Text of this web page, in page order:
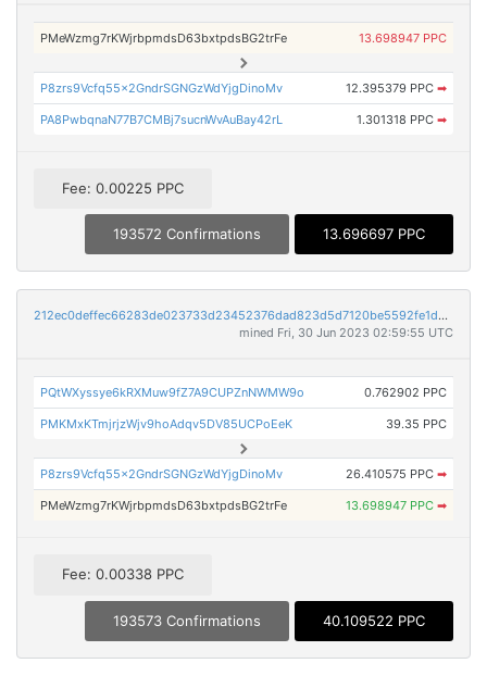
PMeWzmg7rKWjrbpmdsD63bxtpdsBG2trFe 13.698947 PPC
P8zrs9Vcfq55x2GndrSGNGzWdYjgDinoMv 12.395379 PPC ➡
PA8PwbqnaN77B7CMBj7sucnWvAuBay42rL 1.301318 PPC ➡
Fee: 0.00225 PPC
193572 Confirmations 13.696697 PPC
212ec0deffec66283de023733d23452376dad823d5d7120be5592fe1da3960bc
mined Fri, 30 Jun 2023 02:59:55 UTC
PQtWXyssye6kRXMuw9fZ7A9CUPZnNWMW9o 0.762902 PPC
PMKMxKTmjrjzWjv9hoAdqv5DV85UCPoEeK 39.35 PPC
P8zrs9Vcfq55x2GndrSGNGzWdYjgDinoMv 26.410575 PPC ➡
PMeWzmg7rKWjrbpmdsD63bxtpdsBG2trFe 13.698947 PPC ➡
Fee: 0.00338 PPC
193573 Confirmations 40.109522 PPC